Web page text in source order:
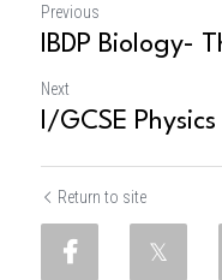
Previous
IBDP Biology-
Next
I/GCSE
Return to site